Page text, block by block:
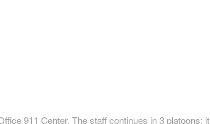
911 Center. The staff continues in 3 platoons; it